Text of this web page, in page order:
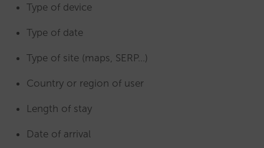
Type of device
Type of date
Type of site (maps, SERP…)
Country or region of user
Length of stay
Date of arrival